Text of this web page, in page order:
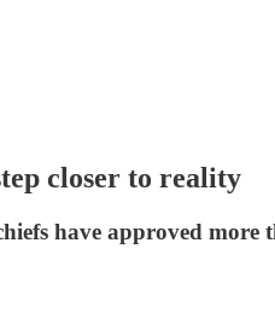
closer to reality
have approved